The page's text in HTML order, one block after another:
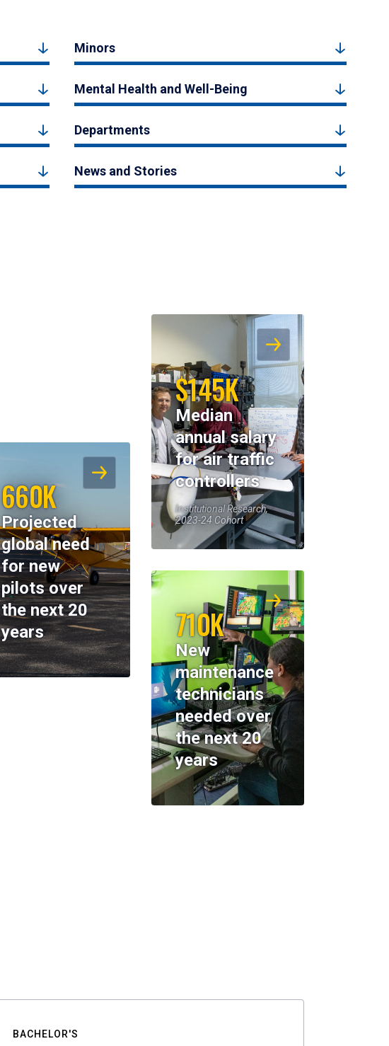
Minors
Mental Health and Well-Being
Departments
News and Stories
$145K
Median
annual salary
for air traffic
controllers
Institutional Research,
2023-24 Cohort
660K
Projected
global need
for new
pilots over
the next 20
years
710K
New
maintenance
technicians
needed over
the next 20
years
BACHELOR'S